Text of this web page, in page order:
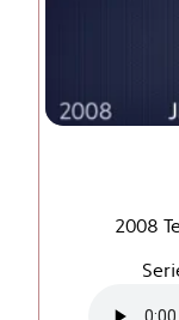
2008